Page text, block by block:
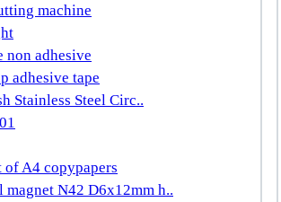
machine
non adhesive
adhesive tape
Stainless Steel Circ..
of A4 copypapers
magnet N42 D6x12mm h..